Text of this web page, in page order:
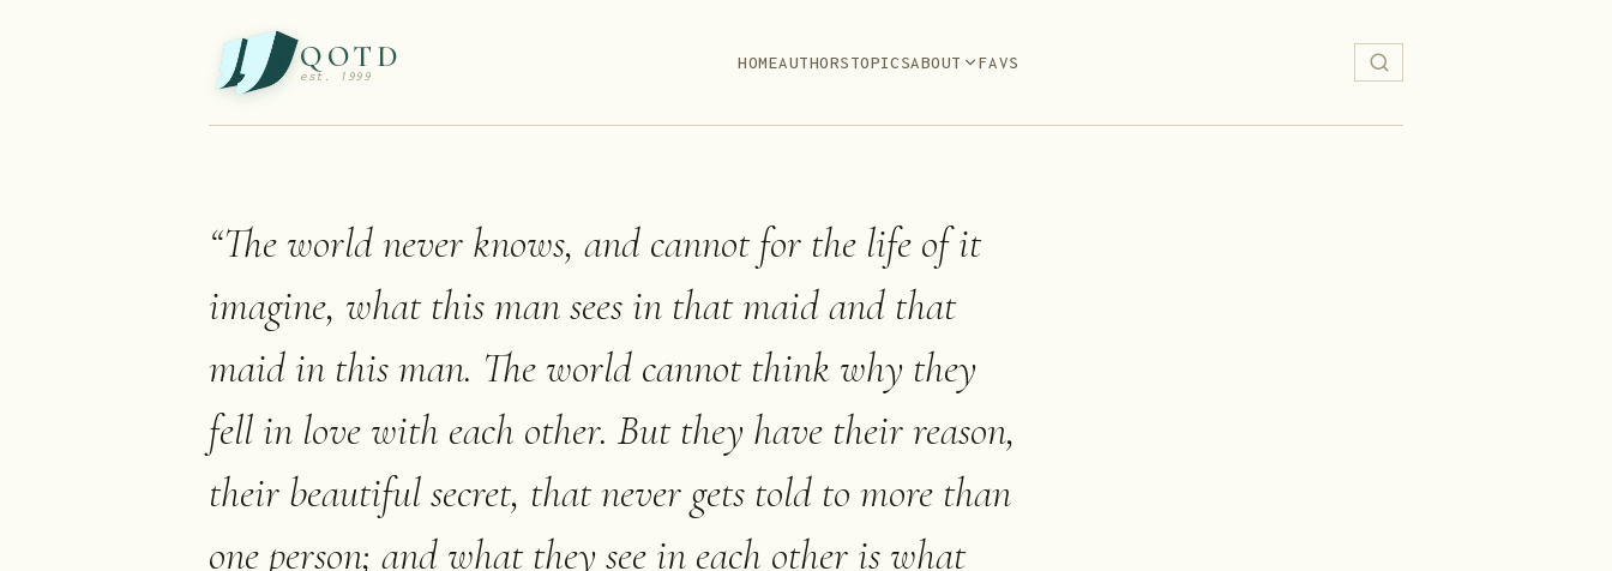
QOTD
est. 1999
HOMEAUTHORSTOPICSABOUT FAVS
“The world never knows, and cannot for the life of it
imagine, what this man sees in that maid and that
maid in this man. The world cannot think why they
fell in love with each other. But they have their reason,
their beautiful secret, that never gets told to more than
one person; and what they see in each other is what